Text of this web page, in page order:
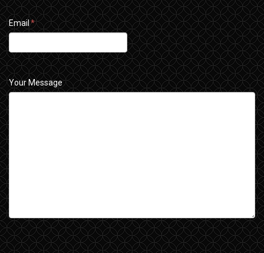
Email *
Your Message
CAPTCHA